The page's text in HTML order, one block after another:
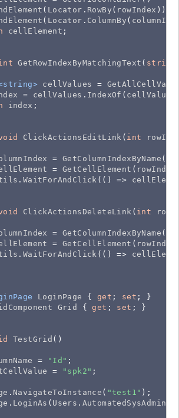
( Locator . RowBy ( rowIndex ))
( Locator . ColumnBy (
cellElement ;
GetRowIndexByMatchingText ( string
cellValues =
= cellValues . IndexOf ( cellValue
index ;
ClickActionsEditLink ( int
= GetColumnIndexByName (
= GetCellElement ( rowIndex
. WaitForAndClick (() =>
ClickActionsDeleteLink ( int
= GetColumnIndexByName (
= GetCellElement ( rowIndex
. WaitForAndClick (() =>
LoginPage { get ; set ; }
Grid { get ; set ; }
TestGrid ()
= "Id" ;
= "spk2" ;
. NavigateToInstance ( "test1" );
. LoginAs ( Users . AutomatedSysAdmin